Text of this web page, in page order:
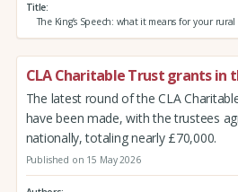
Title
The King’s Speech: what it means for your rural
CLA Charitable Trust grants in
The latest round of the CLA
have been made, with the trustees
nationally, totaling nearly £70,000.
Published on 15 May 2026